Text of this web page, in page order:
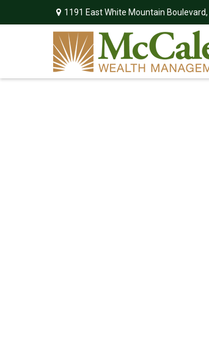
1191 East White Mountain Boulevard,